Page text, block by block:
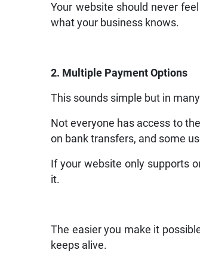
Your website should never
what your business knows.
2. Multiple Payment Options
This sounds simple but in
Not everyone has access to
on bank transfers, and some
If your website only supports
it.
The easier you make it
keeps alive.